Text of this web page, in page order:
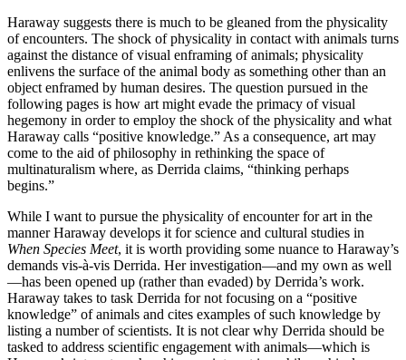
Haraway suggests there is much to be gleaned from the physicality
of encounters. The shock of physicality in contact with animals turns
against the distance of visual enframing of animals; physicality
enlivens the surface of the animal body as something other than an
object enframed by human desires. The question pursued in the
following pages is how art might evade the primacy of visual
hegemony in order to employ the shock of the physicality and what
Haraway calls “positive knowledge.” As a consequence, art may
come to the aid of philosophy in rethinking the space of
multinaturalism where, as Derrida claims, “thinking perhaps
begins.”
While I want to pursue the physicality of encounter for art in the
manner Haraway develops it for science and cultural studies in
When Species Meet, it is worth providing some nuance to Haraway’s
demands vis-à-vis Derrida. Her investigation—and my own as well
—has been opened up (rather than evaded) by Derrida’s work.
Haraway takes to task Derrida for not focusing on a “positive
knowledge” of animals and cites examples of such knowledge by
listing a number of scientists. It is not clear why Derrida should be
tasked to address scientific engagement with animals—which is